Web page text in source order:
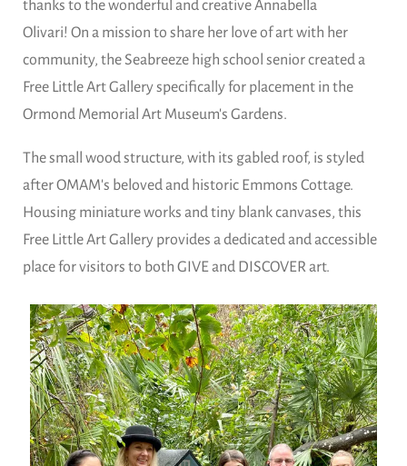
thanks to the wonderful and creative Annabella
Olivari! On a mission to share her love of art with her
community, the Seabreeze high school senior created a
Free Little Art Gallery specifically for placement in the
Ormond Memorial Art Museum's Gardens.
The small wood structure, with its gabled roof, is styled
after OMAM's beloved and historic Emmons Cottage.
Housing miniature works and tiny blank canvases, this
Free Little Art Gallery provides a dedicated and accessible
place for visitors to both GIVE and DISCOVER art.